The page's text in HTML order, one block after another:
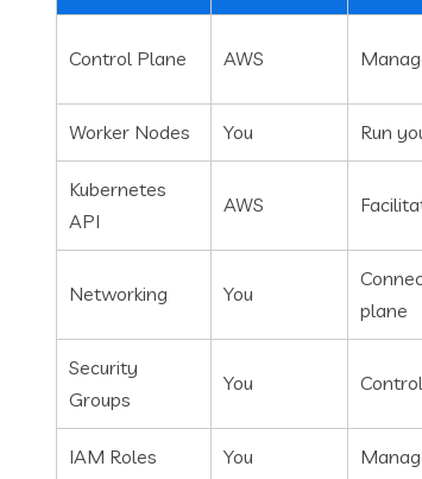
Control Plane AWS
Worker Nodes You Run
Kubernetes
API
AWS
Networking You
plane
Security
Groups
You
IAM Roles You